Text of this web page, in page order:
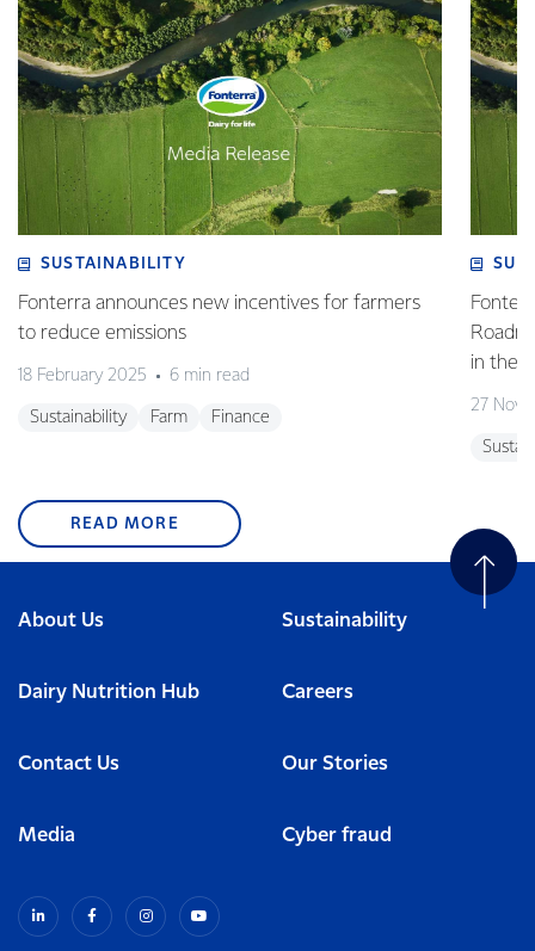
SUSTAINABILITY
Fonterra announces new incentives for farmers
to reduce emissions
18 February 2025 6 min read
Sustainability Farm Finance
in the
27
READ MORE
About Us Sustainability
Dairy Nutrition Hub Careers
Contact Us Our Stories
Media Cyber fraud